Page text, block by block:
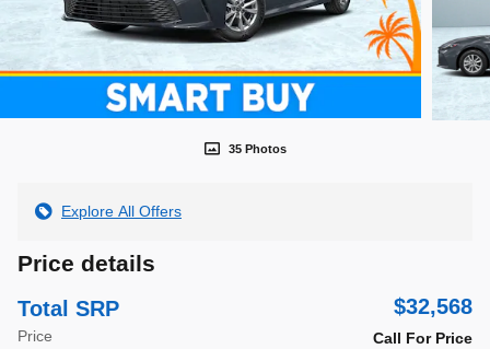
35 Photos
Explore All Offers
Price details
Total SRP $32,568
Price Call For Price